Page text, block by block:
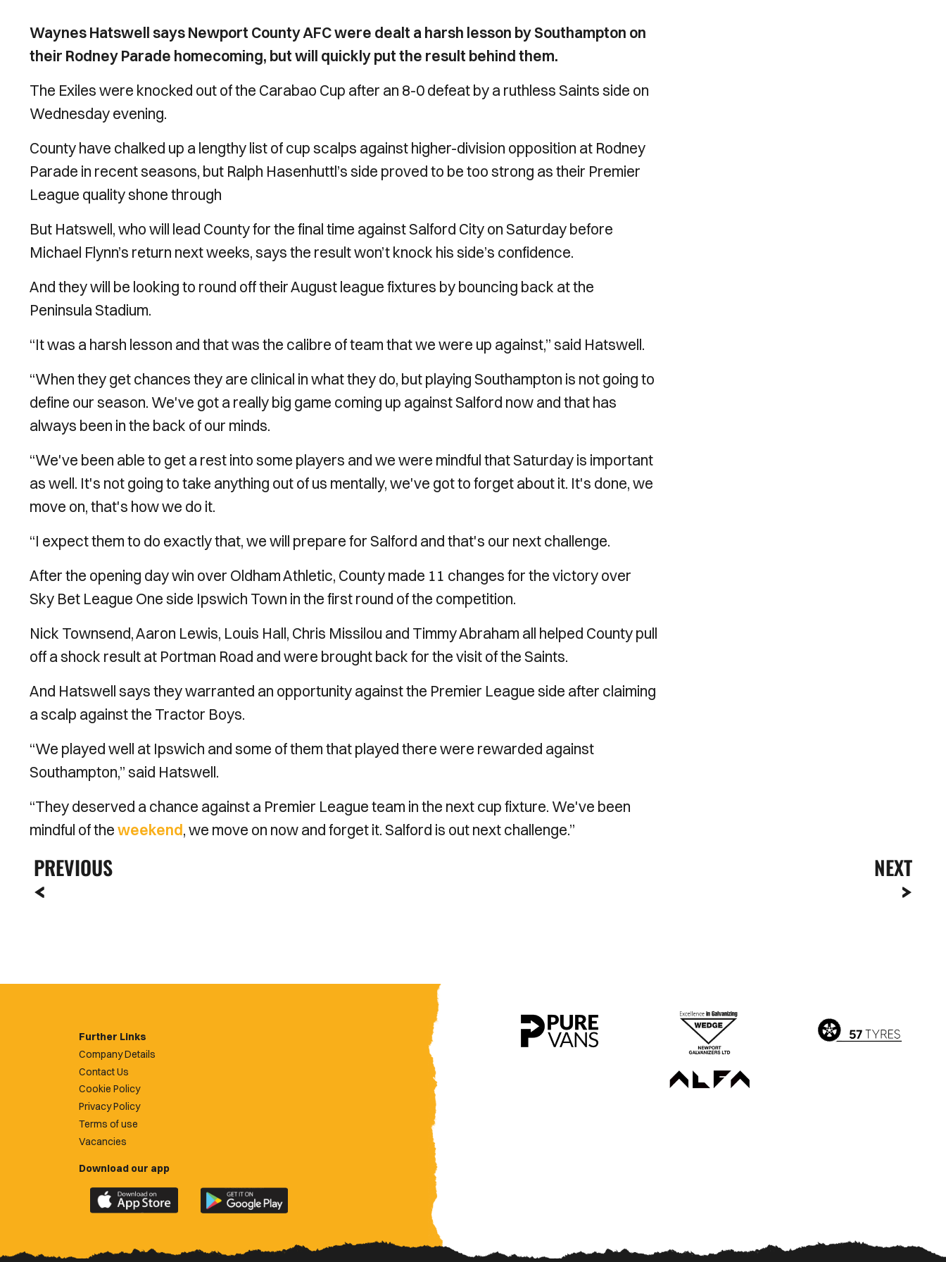
Waynes Hatswell says Newport County AFC were dealt a harsh lesson by Southampton on
their Rodney Parade homecoming, but will quickly put the result behind them.
The Exiles were knocked out of the Carabao Cup after an 8-0 defeat by a ruthless Saints side on
Wednesday evening.
County have chalked up a lengthy list of cup scalps against higher-division opposition at Rodney
Parade in recent seasons, but Ralph Hasenhuttl’s side proved to be too strong as their Premier
League quality shone through
But Hatswell, who will lead County for the final time against Salford City on Saturday before
Michael Flynn’s return next weeks, says the result won’t knock his side’s confidence.
And they will be looking to round off their August league fixtures by bouncing back at the
Peninsula Stadium.
“It was a harsh lesson and that was the calibre of team that we were up against,” said Hatswell.
“When they get chances they are clinical in what they do, but playing Southampton is not going to
define our season. We've got a really big game coming up against Salford now and that has
always been in the back of our minds.
“We've been able to get a rest into some players and we were mindful that Saturday is important
as well. It's not going to take anything out of us mentally, we've got to forget about it. It's done, we
move on, that's how we do it.
“I expect them to do exactly that, we will prepare for Salford and that's our next challenge.
After the opening day win over Oldham Athletic, County made 11 changes for the victory over
Sky Bet League One side Ipswich Town in the first round of the competition.
Nick Townsend, Aaron Lewis, Louis Hall, Chris Missilou and Timmy Abraham all helped County pull
off a shock result at Portman Road and were brought back for the visit of the Saints.
And Hatswell says they warranted an opportunity against the Premier League side after claiming
a scalp against the Tractor Boys.
“We played well at Ipswich and some of them that played there were rewarded against
Southampton,” said Hatswell.
“They deserved a chance against a Premier League team in the next cup fixture. We've been
mindful of theweekend, we move on now and forget it. Salford is out next challenge.”
PREVIOUS NEXT
Further Links
Company Details
Contact Us
Cookie Policy
Privacy Policy
Terms of use
Vacancies
Download our app
Download
the
County
Download
the
County